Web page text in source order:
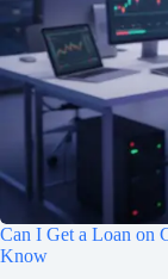
Can I Get a Loan on
Know